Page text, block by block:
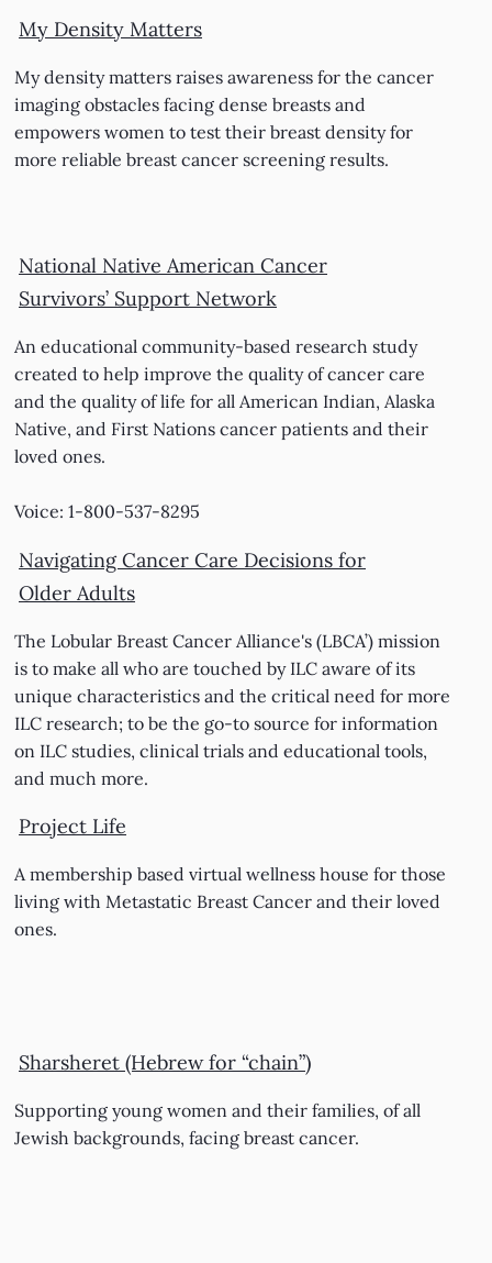
My Density Matters
My density matters raises awareness for the cancer
imaging obstacles facing dense breasts and
empowers women to test their breast density for
more reliable breast cancer screening results.
National Native American Cancer
Survivors’ Support Network
An educational community-based research study
created to help improve the quality of cancer care
and the quality of life for all American Indian, Alaska
Native, and First Nations cancer patients and their
loved ones.
Voice: 1-800-537-8295
Navigating Cancer Care Decisions for
Older Adults
The Lobular Breast Cancer Alliance's (LBCA’) mission
is to make all who are touched by ILC aware of its
unique characteristics and the critical need for more
ILC research; to be the go-to source for information
on ILC studies, clinical trials and educational tools,
and much more.
Project Life
A membership based virtual wellness house for those
living with Metastatic Breast Cancer and their loved
ones.
Sharsheret (Hebrew for “chain”)
Supporting young women and their families, of all
Jewish backgrounds, facing breast cancer.